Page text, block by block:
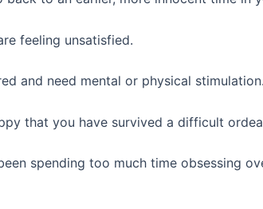
feeling unsatisfied.
and need mental or physical stimulation.
that you have survived a difficult
spending too much time obsessing